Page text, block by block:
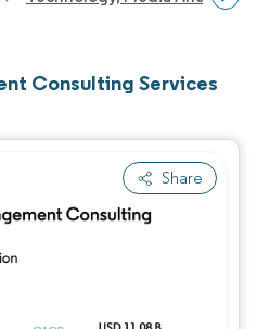
Consulting Services
Share